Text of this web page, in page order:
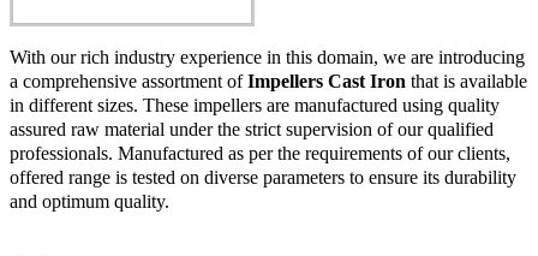
With our rich industry experience in this domain, we are introducing
a comprehensive assortment of Impellers Cast Iron that is available
in different sizes. These impellers are manufactured using quality
assured raw material under the strict supervision of our qualified
professionals. Manufactured as per the requirements of our clients,
offered range is tested on diverse parameters to ensure its durability
and optimum quality.